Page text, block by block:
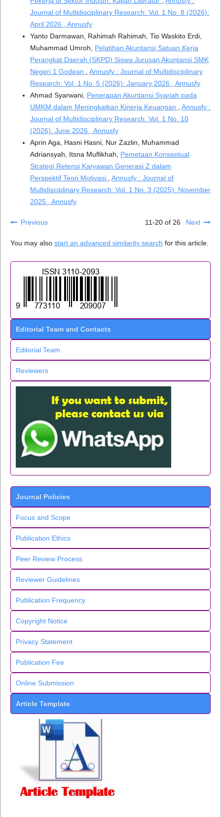
Journal of Multidisciplinary Research: Vol. 1 No. 8 (2026):
April 2026 , Annusfy
Yanto Darmawan, Rahimah Rahimah, Tio Waskito Erdi,
Muhammad Umroh, Pelatihan Akuntansi Satuan Kerja
Perangkat Daerah (SKPD) Siswa Jurusan Akuntansi SMK
Negeri 1 Godean
Annusfy : Journal of Multidisciplinary
Research: Vol. 1 No. 5 (2026): January 2026 , Annusfy
Ahmad Syarwani, Penerapan Akuntansi Syariah pada
UMKM dalam Meningkatkan Kinerja Keuangan
Annusfy :
Journal of Multidisciplinary Research: Vol. 1 No. 10
(2026): June 2026 , Annusfy
Aprin Aga, Hasni Hasni, Nur Zazlin, Muhammad
Adriansyah, Itsna Muflikhah, Pemetaan Konseptual
Strategi Retensi Karyawan Generasi Z dalam
Perspektif Teori Motivasi
Annusfy : Journal of
Multidisciplinary Research: Vol. 1 No. 3 (2025): November
2025 , Annusfy
Previous 11-20 of 26 Next
You may also start an advanced similarity search for this article.
Editorial Team and Contacts
Editorial Team
Reviewers
Journal Policies
Focus and Scope
Publication Ethics
Peer Review Process
Reviewer Guidelines
Publication Frequency
Copyright Notice
Privacy Statement
Publication Fee
Online Submission
Article Template